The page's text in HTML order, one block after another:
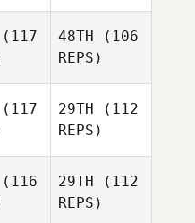
(117
48TH (106
REPS)
(117
29TH (112
REPS)
(116
29TH (112
REPS)